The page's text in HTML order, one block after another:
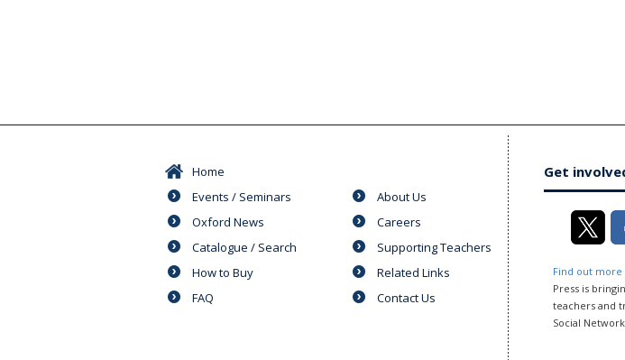
Home
Events / Seminars
Oxford News
Catalogue / Search
How to Buy
FAQ
About Us
Careers
Supporting Teachers
Related Links
Contact Us
Get
Find out more
Press is
teachers and
Social